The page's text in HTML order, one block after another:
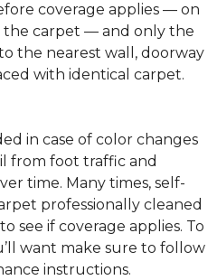
coverage applies — on
the carpet — and only the
the nearest wall, doorway
with identical carpet.
in case of color changes
from foot traffic and
time. Many times, self-
professionally cleaned
see if coverage applies. To
want make sure to follow
instructions.